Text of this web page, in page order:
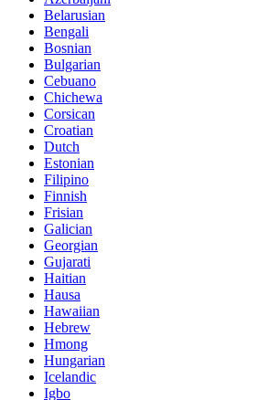
Belarusian
Bengali
Bosnian
Bulgarian
Cebuano
Chichewa
Corsican
Croatian
Dutch
Estonian
Filipino
Finnish
Frisian
Galician
Georgian
Gujarati
Haitian
Hausa
Hawaiian
Hebrew
Hmong
Hungarian
Icelandic
Igbo